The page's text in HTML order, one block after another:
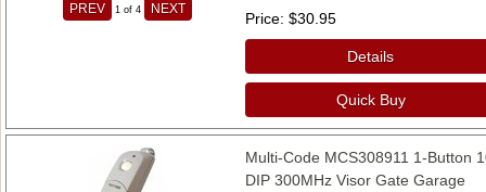
PREV 1 of 4 NEXT
Price $30.95
Details
Quick Buy
Multi-Code MCS308911 1-Button
DIP 300MHz Visor Gate Garage